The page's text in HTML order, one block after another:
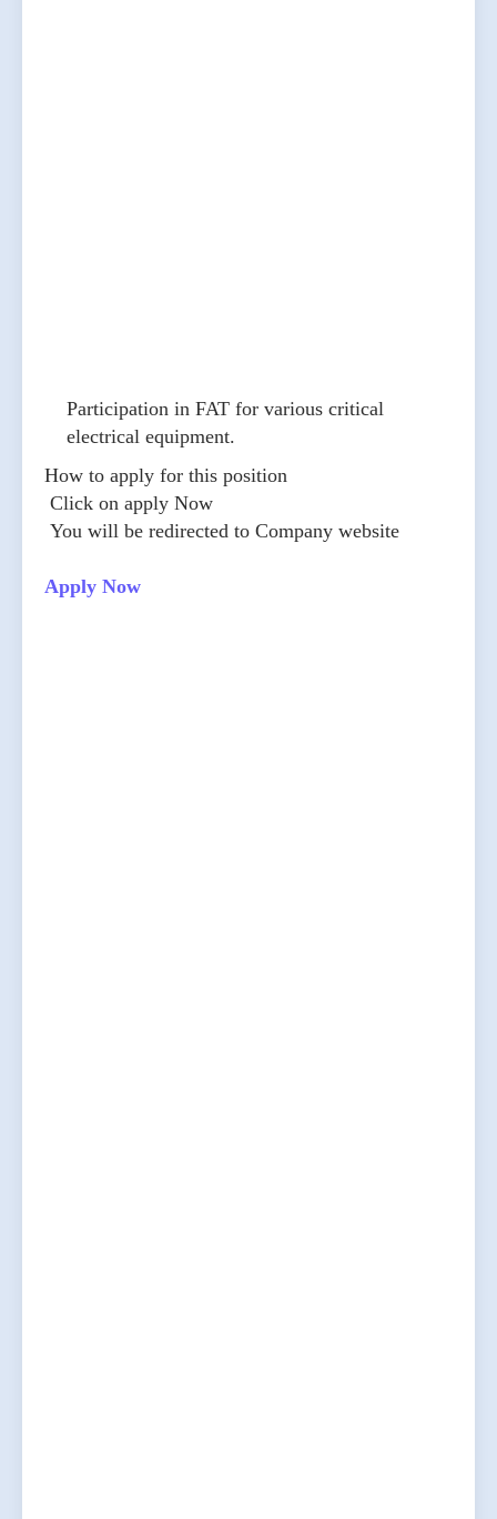
Participation in FAT for various critical
electrical equipment.
How to apply for this position
Click on apply Now
You will be redirected to Company website
Apply Now